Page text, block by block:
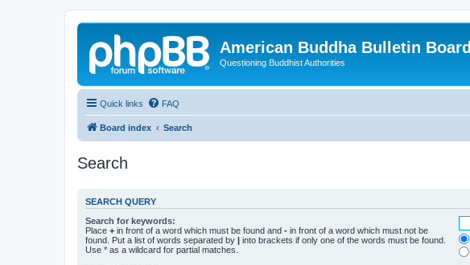
American Buddha Bulletin Board
Questioning Buddhist Authorities
Quick links FAQ
Board index Search
Search
SEARCH QUERY
Search for keywords:
Place + in front of a word which must be found and - in front of a word which must not be
found. Put a list of words separated by | into brackets if only one of the words must be found.
Use * as a wildcard for partial matches.